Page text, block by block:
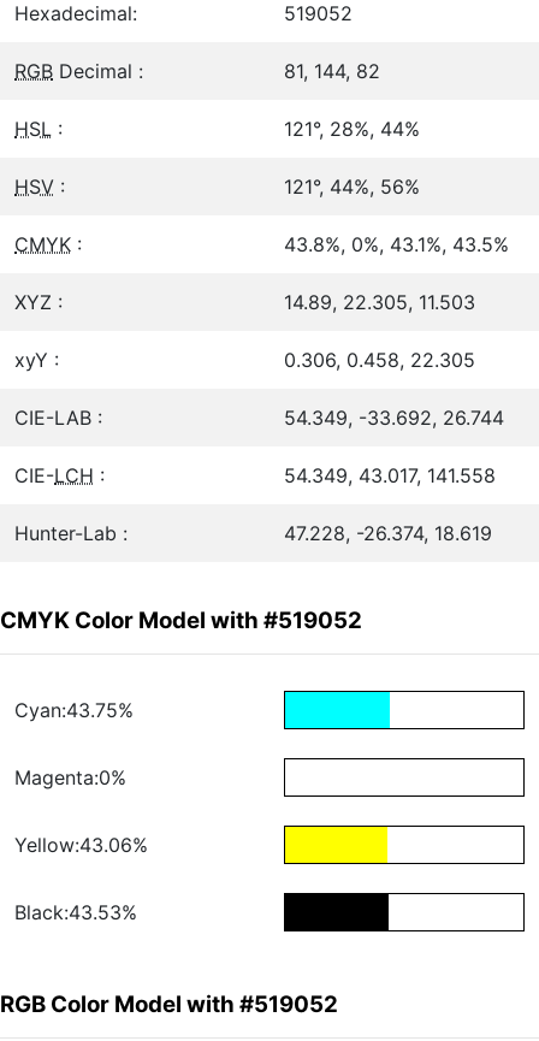
Hexadecimal: 519052
RGB Decimal : 81, 144, 82
HSL : 121°, 28%, 44%
HSV : 121°, 44%, 56%
CMYK : 43.8%, 0%, 43.1%, 43.5%
XYZ : 14.89, 22.305, 11.503
xyY : 0.306, 0.458, 22.305
CIE-LAB : 54.349, -33.692, 26.744
CIE-LCH : 54.349, 43.017, 141.558
Hunter-Lab : 47.228, -26.374, 18.619
CMYK Color Model with #519052
Cyan:43.75%
Magenta:0%
Yellow:43.06%
Black:43.53%
RGB Color Model with #519052